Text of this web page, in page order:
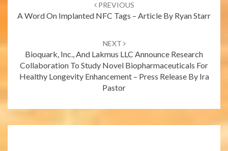
PREVIOUS
A Word On Implanted NFC Tags – Article By Ryan Starr
NEXT
Bioquark, Inc., And Lakmus LLC Announce Research
Collaboration To Study Novel Biopharmaceuticals For
Healthy Longevity Enhancement – Press Release By Ira
Pastor